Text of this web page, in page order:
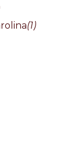
(1)